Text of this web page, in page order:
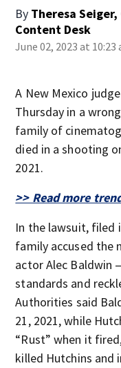
By Theresa
Content Desk
June 02, 2023 at 10:23
A New Mexico
Thursday in a
family of
died in a shooting
2021.
>> Read more
In the lawsuit, filed
family accused the
actor Alec Baldwin
standards and
Authorities said
21, 2021, while
“Rust” when it
killed Hutchins and